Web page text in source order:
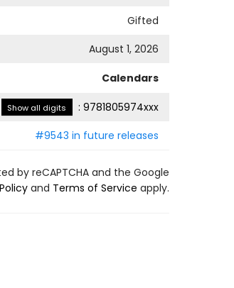
Gifted
August 1, 2026
Calendars
Show all digits : 9781805974xxx
#9543 in future releases
by reCAPTCHA and the Google
and Terms of Service apply.